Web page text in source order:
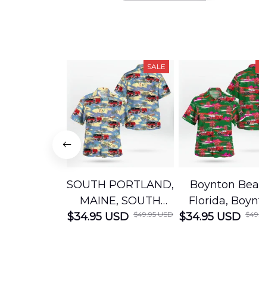
SALE
SOUTH PORTLAND,
MAINE, SOUTH
PORTLAND FIRE
$34.95 USD $49.95 USD
Boynton
Florida,
Beach Fire
$34.95 USD